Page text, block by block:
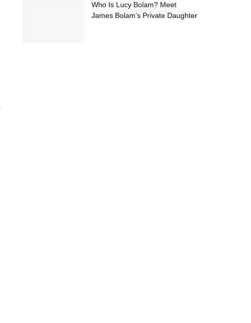
Who Is Lucy Bolam? Meet
James Bolam’s Private Daughter